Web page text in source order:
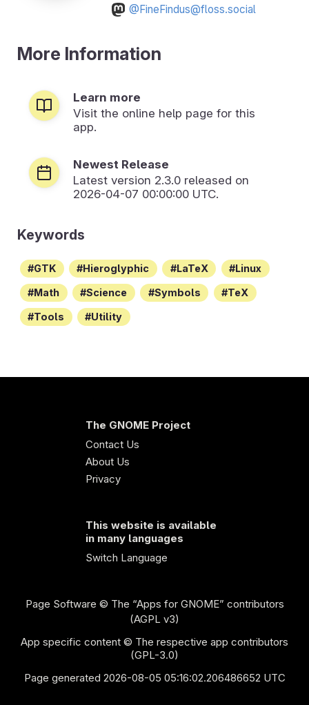
@FineFindus@floss.social
More Information
Learn more
Visit the online help page for this
app.
Newest Release
Latest version 2.3.0 released on
2026-04-07 00:00:00 UTC.
Keywords
GTK Hieroglyphic LaTeX Linux
Math Science Symbols TeX
Tools Utility
The GNOME Project
Contact Us
About Us
Privacy
This website is available
in many languages
Switch Language
Page Software © The “Apps for GNOME” contributors
(AGPL v3)
App specific content © The respective app contributors
(GPL-3.0)
Page generated 2026-08-05 05:16:02.206486652 UTC